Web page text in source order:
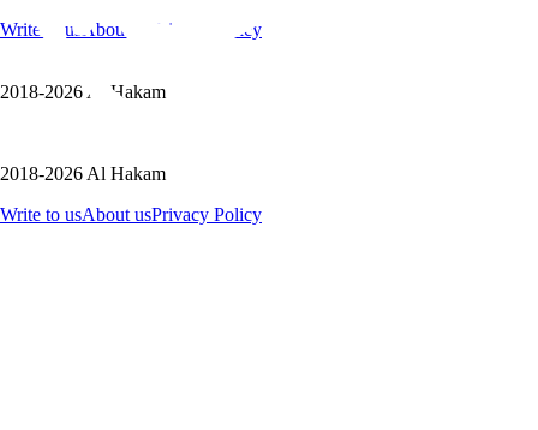
Write to us
About us Privacy Policy
2018-2026 Al Hakam
2018-2026 Al Hakam
Write to usAbout usPrivacy Policy